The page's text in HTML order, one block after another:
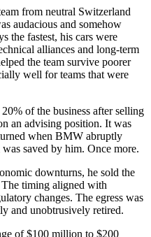
from neutral Switzerland
audacious and somehow
the fastest, his cars were
alliances and long-term
the team survive poorer
well for teams that were
of the business after selling
an advising position. It was
when BMW abruptly
saved by him. Once more.
downturns, he sold the
timing aligned with
changes. The egress was
and unobtrusively retired.
of $100 million to $200